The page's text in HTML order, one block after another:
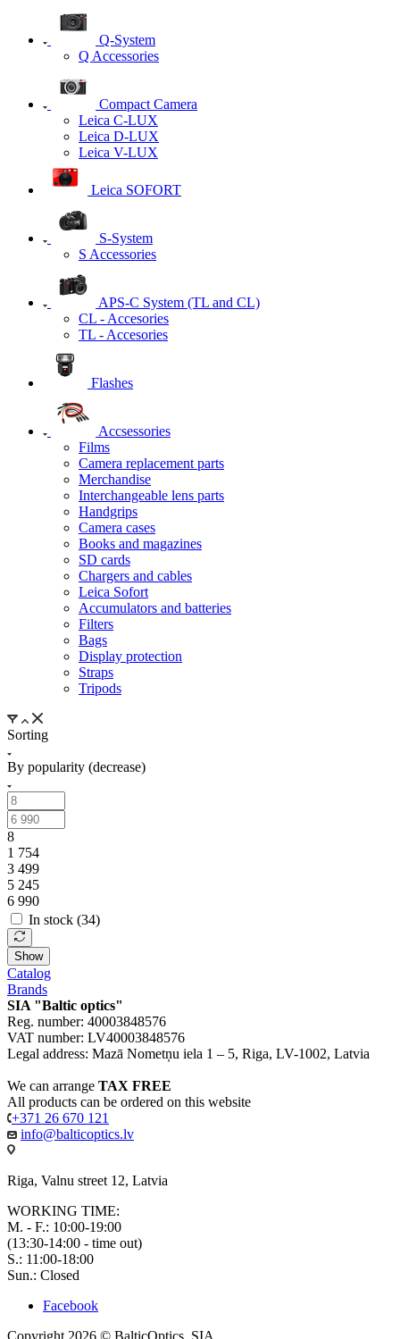
Q-System
Q Accessories
Сompact Camera
Leica C-LUX
Leica D-LUX
Leica V-LUX
Leica SOFORT
S-System
S Accessories
APS-C System (TL and CL)
CL - Accesories
TL - Accesories
Flashes
Accsessories
Films
Camera replacement parts
Merchandise
Interchangeable lens parts
Handgrips
Camera cases
Books and magazines
SD cards
Chargers and cables
Leica Sofort
Accumulators and batteries
Filters
Bags
Display protection
Straps
Tripods
Sorting
By popularity (decrease)
8
1 754
3 499
5 245
6 990
In stock (34)
Show
Catalog
Brands
SIA "Baltic optics"
Reg. number: 40003848576
VAT number: LV40003848576
Legal address: Mazā Nometņu iela 1 – 5, Riga, LV-1002, Latvia
We can arrange TAX FREE
All products can be ordered on this website
+371 26 670 121
info@balticoptics.lv
Riga, Valnu street 12, Latvia
WORKING TIME:
M. - F.: 10:00-19:00
(13:30-14:00 - time out)
S.: 11:00-18:00
Sun.: Closed
Facebook
Copyright 2026 © BalticOptics, SIA